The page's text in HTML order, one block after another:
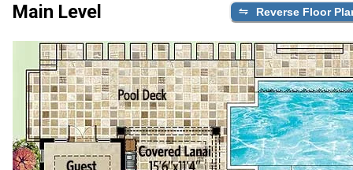
Main Level Reverse Floor